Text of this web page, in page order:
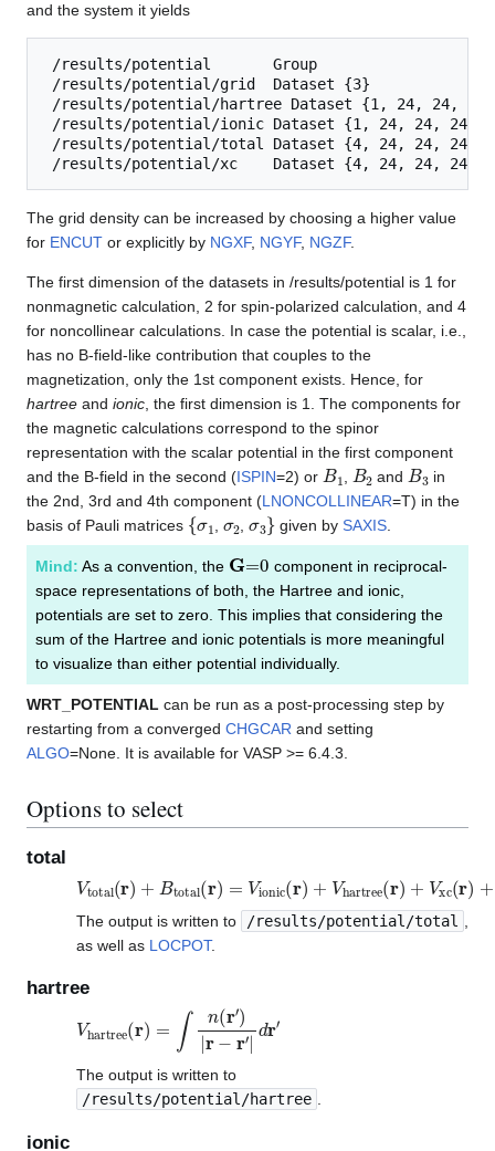
and the system it yields
/results/potential       Group
/results/potential/grid  Dataset {3}
/results/potential/hartree Dataset {1, 24, 24, 24}
/results/potential/ionic Dataset {1, 24, 24, 24}
/results/potential/total Dataset {4, 24, 24, 24}
The grid density can be increased by choosing a higher value
for ENCUT or explicitly by NGXF, NGYF, NGZF.
The first dimension of the datasets in /results/potential is 1 for
nonmagnetic calculation, 2 for spin-polarized calculation, and 4
for noncollinear calculations. In case the potential is scalar, i.e.,
has no B-field-like contribution that couples to the
magnetization, only the 1st component exists. Hence, for
hartree and ionic , the first dimension is 1. The components for
the magnetic calculations correspond to the spinor
representation with the scalar potential in the first component
and the B-field in the second (ISPIN=2) or B1 B2 and B3
in
the 2nd, 3rd and 4th component (LNONCOLLINEAR=T) in the
basis of Pauli matrices {σ , σ3} given bySAXIS
Mind: As a convention, the G 0 component in reciprocal-
space representations of both, the Hartree and ionic,
potentials are set to zero. This implies that considering the
sum of the Hartree and ionic potentials is more meaningful
to visualize than either potential individually.
WRT_POTENTIAL can be run as a post-processing step by
restarting from a converged CHGCAR and setting
ALGO=None. It is available for VASP >= 6.4.3.
Options to select
total
Vtotal r + Btotal ( ) ionic (r )+ V hartree( ) V xc (r + B
The output is written to /results/potential/total
as well as LOCPOT.
hartree
Vhartree( n( ′)|r−r r
The output is written to
/results/potential/hartree .
ionic